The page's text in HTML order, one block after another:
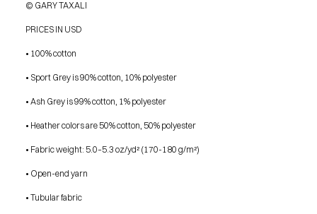
BLOG
CONTACT
© GARY TAXALI
PRICES IN USD
• 100% cotton
• Sport Grey is 90% cotton, 10% polyester
• Ash Grey is 99% cotton, 1% polyester
• Heather colors are 50% cotton, 50% polyester
• Fabric weight: 5.0–5.3 oz/yd² (170-180 g/m²)
• Open-end yarn
• Tubular fabric